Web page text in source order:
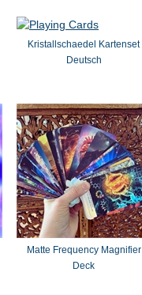
Kristallschaedel Kartenset
Deutsch
Matte Frequency Magnifier
Deck